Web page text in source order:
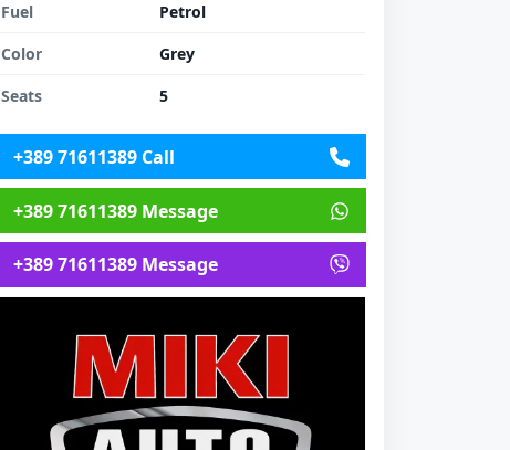
+389 71611389 Call
+389 71611389 Message
+389 71611389 Message
Fuel
Petrol
Color
Grey
Seats
5